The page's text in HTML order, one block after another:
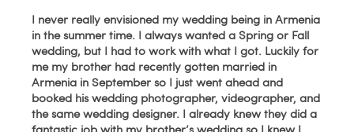
I never really envisioned my wedding being in Armenia
in the summer time. I always wanted a Spring or Fall
wedding, but I had to work with what I got. Luckily for
me my brother had recently gotten married in
Armenia in September so I just went ahead and
booked his wedding photographer, videographer, and
the same wedding designer. I already knew they did a
fantastic job with my brother’s wedding so I knew I